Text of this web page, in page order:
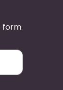
form.